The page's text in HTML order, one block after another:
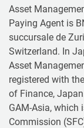
Asset
Paying Agent is
succursale de
Switzerland. In
Asset
registered with
of Finance,
GAM-Asia, which
Commission